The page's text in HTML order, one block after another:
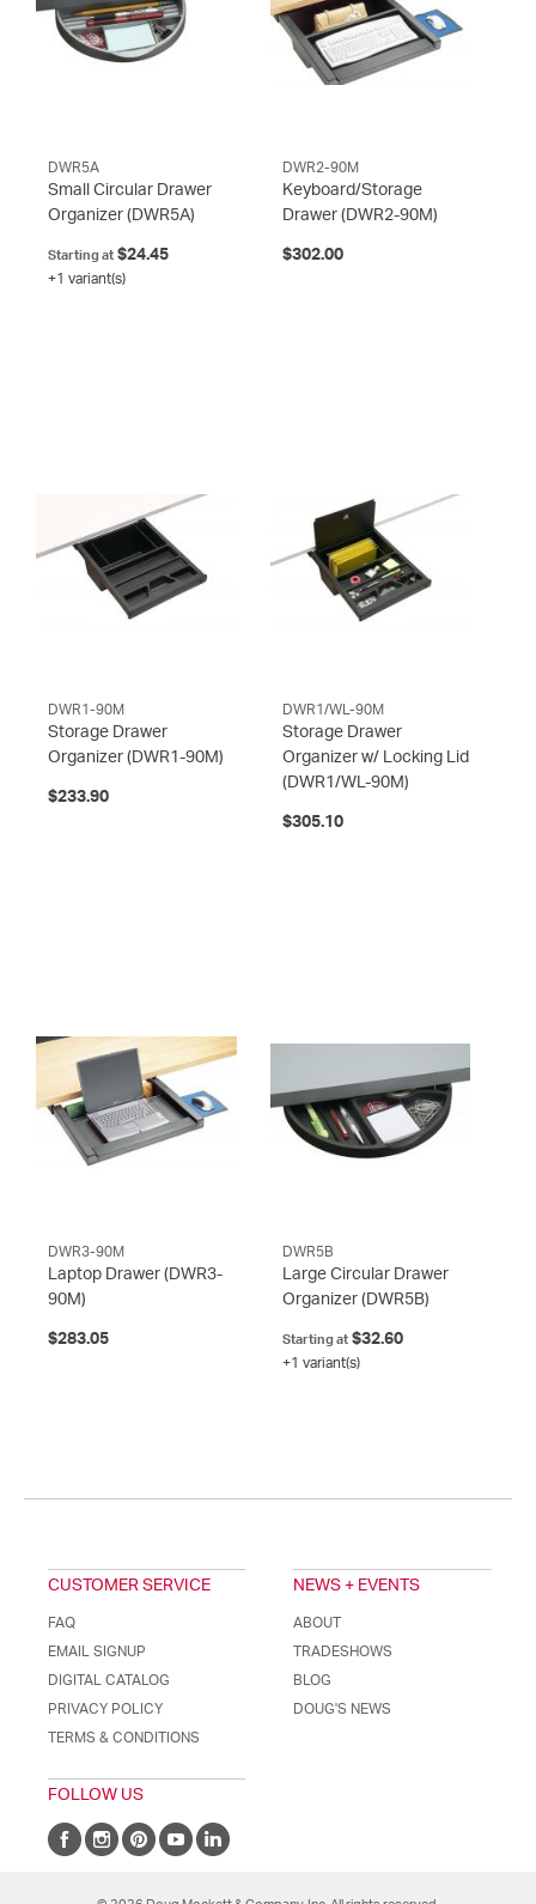
DWR5A
Small Circular Drawer
Organizer (DWR5A)
Starting at $24.45
+1 variant(s)
DWR2-90M
Keyboard/Storage
Drawer (DWR2-90M)
$302.00
DWR1-90M
Storage Drawer
Organizer (DWR1-90M)
$233.90
DWR1/WL-90M
Storage Drawer
Organizer w/ Locking Lid
(DWR1/WL-90M)
$305.10
DWR3-90M
Laptop Drawer (DWR3-
90M)
$283.05
DWR5B
Large Circular Drawer
Organizer (DWR5B)
Starting at$32.60
+1 variant(s)
CUSTOMER SERVICE
FAQ
EMAIL SIGNUP
DIGITAL CATALOG
PRIVACY POLICY
TERMS & CONDITIONS
NEWS + EVENTS
ABOUT
TRADESHOWS
BLOG
DOUG'S NEWS
FOLLOW US